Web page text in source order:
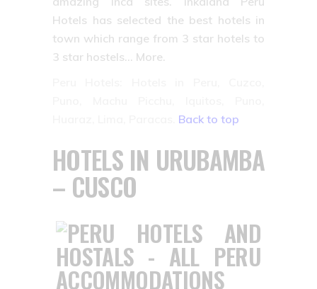
Hotels has selected the best hotels in
town which range from 3 star hotels to
3 star hostels… More.
Back to top
HOTELS IN URUBAMBA
– CUSCO